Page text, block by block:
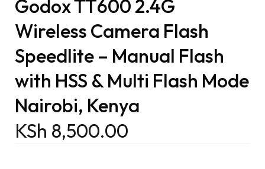
Godox TT600 2.4G
Wireless Camera Flash
Speedlite – Manual Flash
with HSS & Multi Flash Mode
Nairobi, Kenya
KSh 8,500.00